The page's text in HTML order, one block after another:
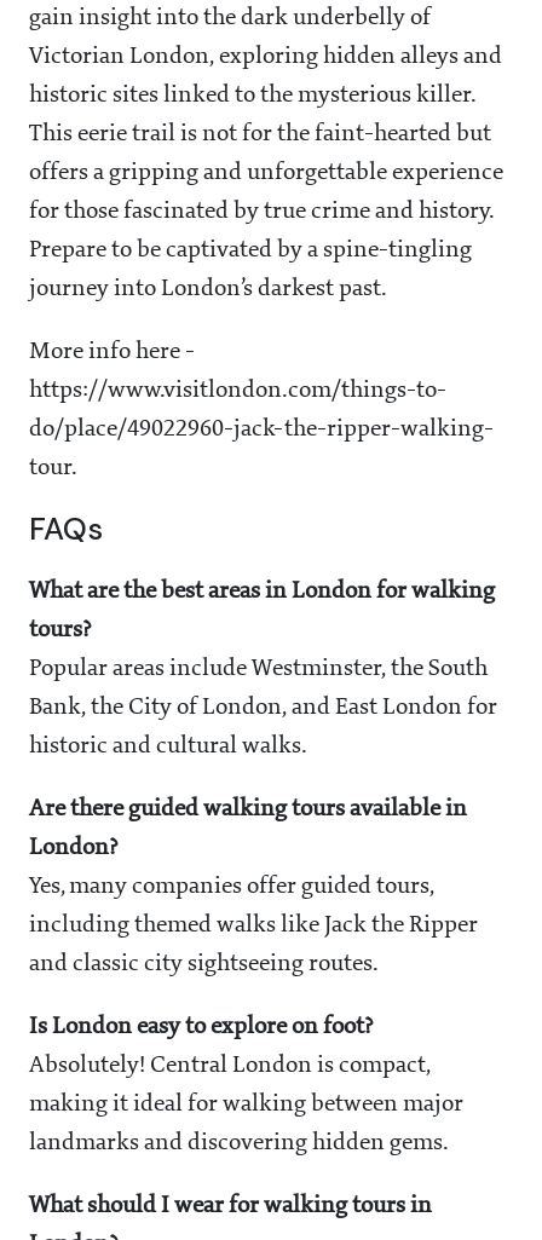
gain insight into the dark underbelly of
Victorian London, exploring hidden alleys and
historic sites linked to the mysterious killer.
This eerie trail is not for the faint-hearted but
offers a gripping and unforgettable experience
for those fascinated by true crime and history.
Prepare to be captivated by a spine-tingling
journey into London’s darkest past.
More info here -
https://www.visitlondon.com/things-to-
do/place/49022960-jack-the-ripper-walking-
tour.
FAQs
What are the best areas in London for walking
tours?
Popular areas include Westminster, the South
Bank, the City of London, and East London for
historic and cultural walks.
Are there guided walking tours available in
London?
Yes, many companies offer guided tours,
including themed walks like Jack the Ripper
and classic city sightseeing routes.
Is London easy to explore on foot?
Absolutely! Central London is compact,
making it ideal for walking between major
landmarks and discovering hidden gems.
What should I wear for walking tours in